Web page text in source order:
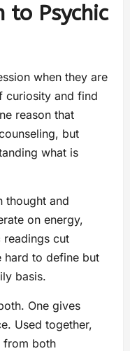
to Psychic
when they are
curiosity and find
reason that
but
what is
thought and
on energy,
readings cut
hard to define but
basis.
One gives
Used together,
from both